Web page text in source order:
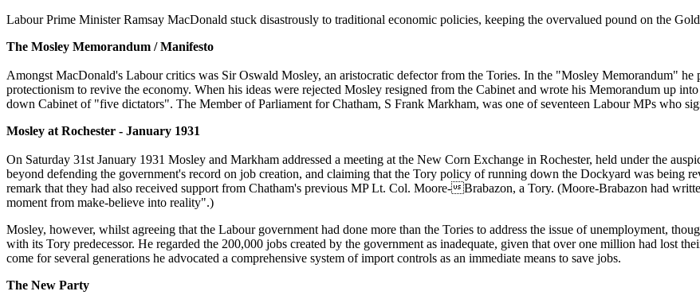
Labour Prime Minister Ramsay MacDonald stuck disastrously to traditional economic policies, keeping the overvalued pound on the
The Mosley Memorandum / Manifesto
Amongst MacDonald's Labour critics was Sir Oswald Mosley, an aristocratic defector from the Tories. In the "Mosley Memorandum" he
protectionism to revive the economy. When his ideas were rejected Mosley resigned from the Cabinet and wrote his Memorandum up
down Cabinet of "five dictators". The Member of Parliament for Chatham, S Frank Markham, was one of seventeen Labour MPs who
Mosley at Rochester - January 1931
On Saturday 31st January 1931 Mosley and Markham addressed a meeting at the New Corn Exchange in Rochester, held under the
beyond defending the government's record on job creation, and claiming that the Tory policy of running down the Dockyard was being
remark that they had also received support from Chatham's previous MP Lt. Col. Moore-Brabazon, a Tory. (Moore-Brabazon had
moment from make-believe into reality".)
Mosley, however, whilst agreeing that the Labour government had done more than the Tories to address the issue of unemployment,
with its Tory predecessor. He regarded the 200,000 jobs created by the government as inadequate, given that over one million had lost
come for several generations he advocated a comprehensive system of import controls as an immediate means to save jobs.
The New Party